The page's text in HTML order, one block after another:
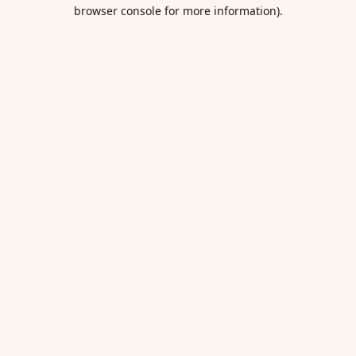
browser console for more information).